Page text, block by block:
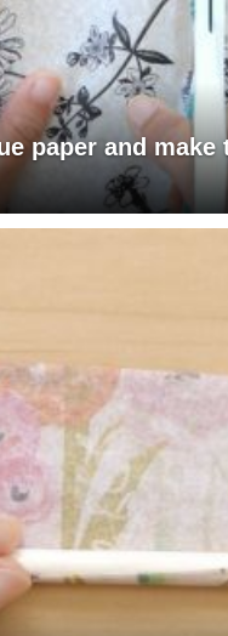
paper and make